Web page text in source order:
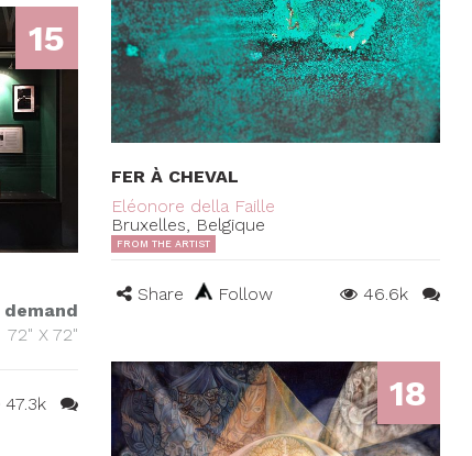
FER À CHEVAL
Eléonore della Faille
Bruxelles, Belgique
FROM THE ARTIST
Share Follow 46.6k
15
demand
72" X 72"
47.3k 18